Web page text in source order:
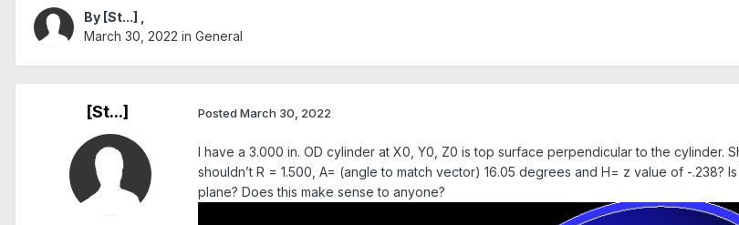
By [St...]
March 30, 2022 in General
[St...] Posted March 30, 2022
I have a 3.000 in. OD cylinder at X0, Y0, Z0 is top surface perpendicular to the cylinder.
shouldn’t R = 1.500, A= (angle to match vector) 16.05 degrees and H= z value of -
plane? Does this make sense to anyone?